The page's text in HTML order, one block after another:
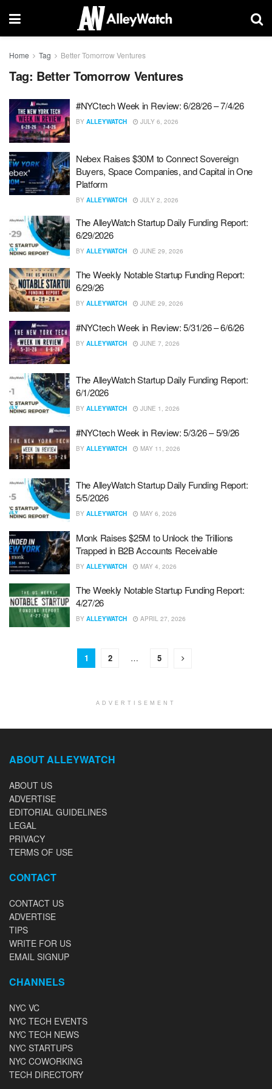
Home Tag Better Tomorrow Ventures
Tag: Better Tomorrow Ventures
#NYCtech Week in Review: 6/28/26 – 7/4/26
BY ALLEYWATCH JULY 6, 2026
Nebex Raises $30M to Connect Sovereign
Buyers, Space Companies, and Capital in One
Platform
BY ALLEYWATCH JULY 2, 2026
The AlleyWatch Startup Daily Funding Report:
6/29/2026
BY ALLEYWATCH JUNE 29, 2026
The Weekly Notable Startup Funding Report:
6/29/26
BY ALLEYWATCH JUNE 29, 2026
#NYCtech Week in Review: 5/31/26 – 6/6/26
BY ALLEYWATCH JUNE 7, 2026
The AlleyWatch Startup Daily Funding Report:
6/1/2026
BY ALLEYWATCH JUNE 1, 2026
#NYCtech Week in Review: 5/3/26 – 5/9/26
BY ALLEYWATCH MAY 11, 2026
The AlleyWatch Startup Daily Funding Report:
5/5/2026
BY ALLEYWATCH MAY 6, 2026
Monk Raises $25M to Unlock the Trillions
Trapped in B2B Accounts Receivable
BY ALLEYWATCH MAY 4, 2026
The Weekly Notable Startup Funding Report:
4/27/26
BY ALLEYWATCH APRIL 27, 2026
1 2 … 5
ADVERTISEMENT
ABOUT ALLEYWATCH
ABOUT US
ADVERTISE
EDITORIAL GUIDELINES
LEGAL
PRIVACY
TERMS OF USE
CONTACT
CONTACT US
ADVERTISE
TIPS
WRITE FOR US
EMAIL SIGNUP
CHANNELS
NYC VC
NYC TECH EVENTS
NYC TECH NEWS
NYC STARTUPS
NYC COWORKING
TECH DIRECTORY